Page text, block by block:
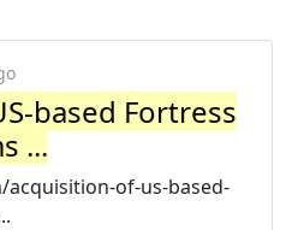
based Fortress
...
of-us-based-